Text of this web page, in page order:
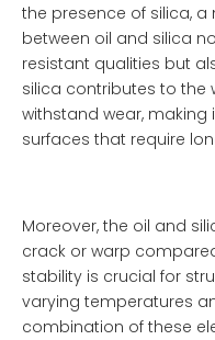
the presence of silica, a
between oil and silica
resistant qualities but
silica contributes to the
withstand wear,
surfaces that require
Moreover, the oil and
crack or warp
stability is crucial for
varying temperatures
combination of these